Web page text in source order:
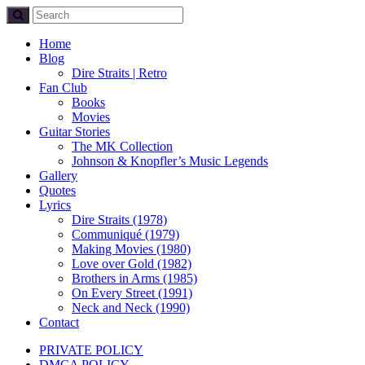
Home
Blog
Dire Straits | Retro
Fan Club
Books
Movies
Guitar Stories
The MK Collection
Johnson & Knopfler’s Music Legends
Gallery
Quotes
Lyrics
Dire Straits (1978)
Communiqué (1979)
Making Movies (1980)
Love over Gold (1982)
Brothers in Arms (1985)
On Every Street (1991)
Neck and Neck (1990)
Contact
PRIVATE POLICY